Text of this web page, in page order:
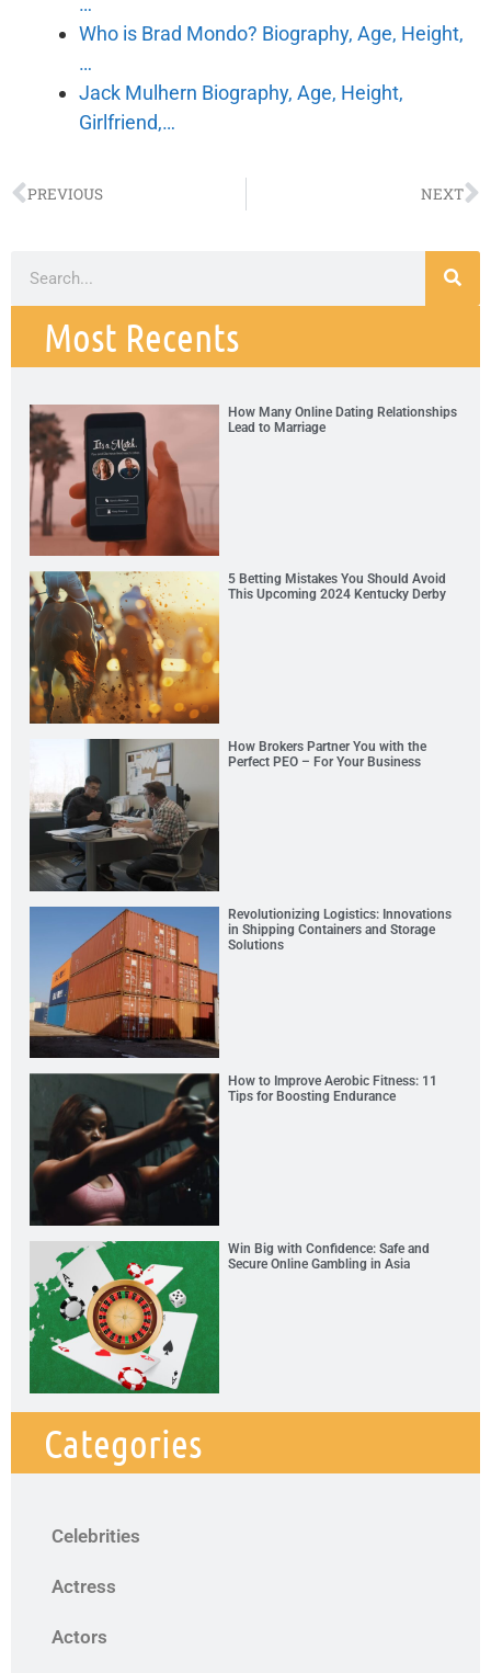
Who is Brad Mondo? Biography, Age, Height,
…
Jack Mulhern Biography, Age, Height,
Girlfriend,…
PREVIOUS NEXT
Most Recents
How Many Online Dating Relationships
Lead to Marriage
5 Betting Mistakes You Should Avoid
This Upcoming 2024 Kentucky Derby
How Brokers Partner You with the
Perfect PEO – For Your Business
Revolutionizing Logistics: Innovations
in Shipping Containers and Storage
Solutions
How to Improve Aerobic Fitness: 11
Tips for Boosting Endurance
Win Big with Confidence: Safe and
Secure Online Gambling in Asia
Categories
Celebrities
Actress
Actors